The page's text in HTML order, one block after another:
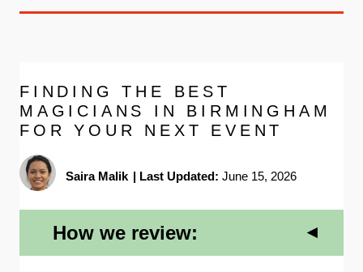
FINDING THE BEST
MAGICIANS IN BIRMINGHAM
FOR YOUR NEXT EVENT
Saira Malik | Last Updated: June 15, 2026
How we review: